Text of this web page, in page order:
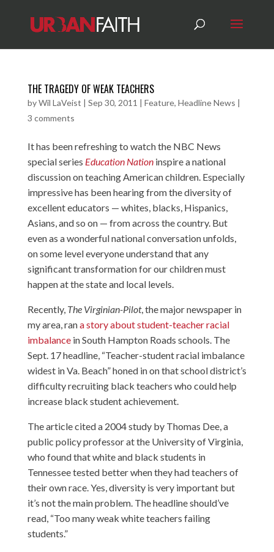
THE TRAGEDY OF WEAK TEACHERS
byWil LaVeist | Sep 30, 2011 | Feature, Headline News |
3 comments
It has been refreshing to watch the NBC News
special series Education Nationinspire a national
discussion on teaching American children. Especially
impressive has been hearing from the diversity of
excellent educators — whites, blacks, Hispanics,
Asians, and so on — from across the country. But
even as a wonderful national conversation unfolds,
on some level everyone understand that any
significant transformation for our children must
happen at the state and local levels.
Recently, The Virginian-Pilot, the major newspaper in
my area, rana story about student-teacher racial
imbalancein South Hampton Roads schools. The
Sept. 17 headline, “Teacher-student racial imbalance
widest in Va. Beach” honed in on that school district’s
difficulty recruiting black teachers who could help
increase black student achievement.
The article cited a 2004 study by Thomas Dee, a
public policy professor at the University of Virginia,
who found that white and black students in
Tennessee tested better when they had teachers of
their own race. Yes, diversity is very important but
it’s not the main problem. The headline should’ve
read, “Too many weak white teachers failing
students.”